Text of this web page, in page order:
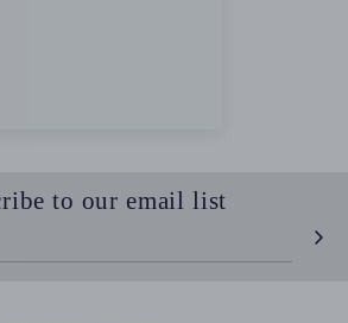
to our email list